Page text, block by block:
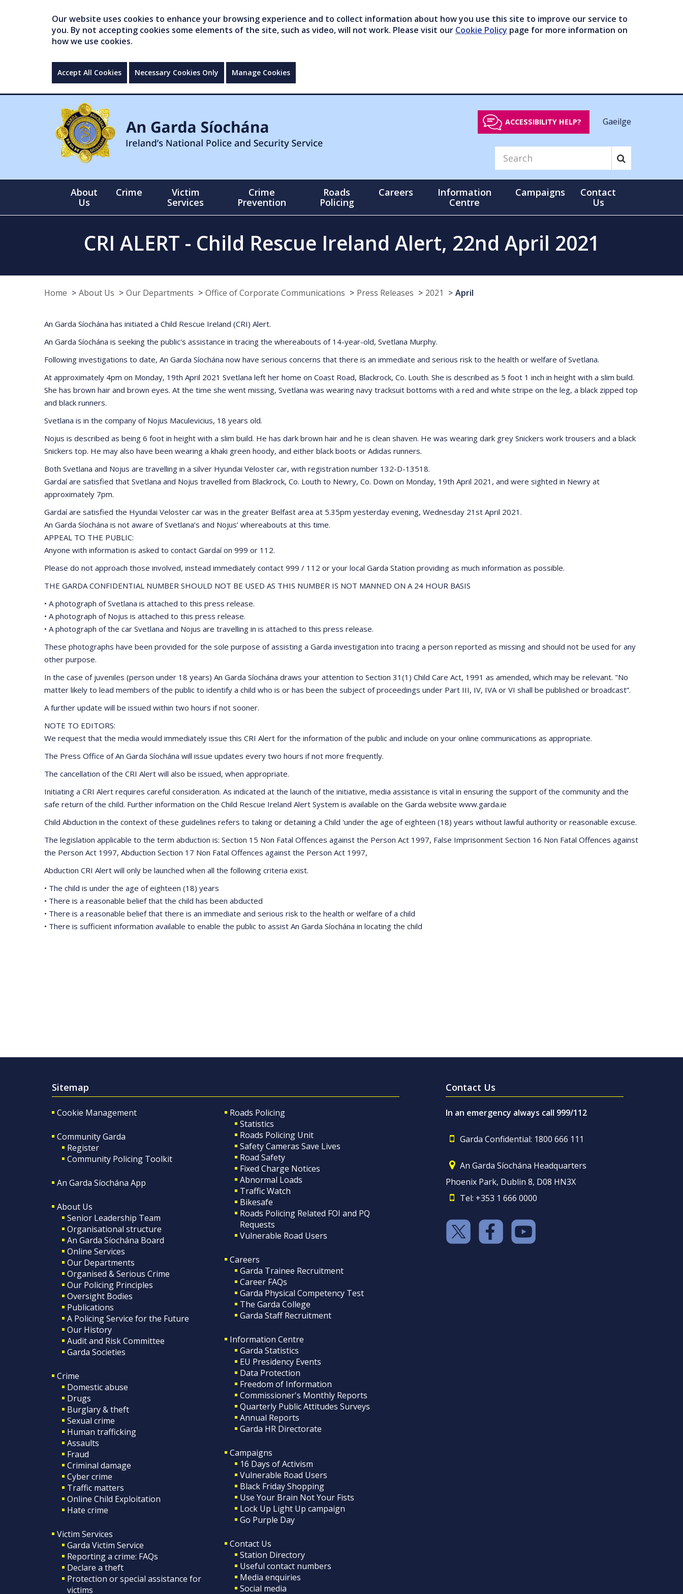
Our website uses cookies to enhance your browsing experience and to collect information about how you use this site to improve our service to
you. By not accepting cookies some elements of the site, such as video, will not work. Please visit our Cookie Policy page for more information on
how we use cookies.
Accept All Cookies Necessary Cookies Only Manage Cookies
ACCESSIBILITY HELP? Gaeilge
About
Us
Crime
Victim
Services
Crime
Prevention
Roads
Policing
Careers
Information
Centre
Campaigns
Contact
Us
CRI ALERT - Child Rescue Ireland Alert, 22nd April 2021
Home About Us Our Departments Office of Corporate Communications Press Releases 2021 April
An Garda Síochána has initiated a Child Rescue Ireland (CRI) Alert.
An Garda Síochána is seeking the public's assistance in tracing the whereabouts of 14-year-old, Svetlana Murphy.
Following investigations to date, An Garda Síochána now have serious concerns that there is an immediate and serious risk to the health or welfare of Svetlana.
At approximately 4pm on Monday, 19th April 2021 Svetlana left her home on Coast Road, Blackrock, Co. Louth. She is described as 5 foot 1 inch in height with a slim build.
She has brown hair and brown eyes. At the time she went missing, Svetlana was wearing navy tracksuit bottoms with a red and white stripe on the leg, a black zipped top
and black runners.
Svetlana is in the company of Nojus Maculevicius, 18 years old.
Nojus is described as being 6 foot in height with a slim build. He has dark brown hair and he is clean shaven. He was wearing dark grey Snickers work trousers and a black
Snickers top. He may also have been wearing a khaki green hoody, and either black boots or Adidas runners.
Both Svetlana and Nojus are travelling in a silver Hyundai Veloster car, with registration number 132-D-13518.
Gardaí are satisfied that Svetlana and Nojus travelled from Blackrock, Co. Louth to Newry, Co. Down on Monday, 19th April 2021, and were sighted in Newry at
approximately 7pm.
Gardaí are satisfied the Hyundai Veloster car was in the greater Belfast area at 5.35pm yesterday evening, Wednesday 21st April 2021.
An Garda Síochána is not aware of Svetlana’s and Nojus’ whereabouts at this time.
APPEAL TO THE PUBLIC:
Anyone with information is asked to contact Gardaí on 999 or 112.
Please do not approach those involved, instead immediately contact 999 / 112 or your local Garda Station providing as much information as possible.
THE GARDA CONFIDENTIAL NUMBER SHOULD NOT BE USED AS THIS NUMBER IS NOT MANNED ON A 24 HOUR BASIS
• A photograph of Svetlana is attached to this press release.
• A photograph of Nojus is attached to this press release.
• A photograph of the car Svetlana and Nojus are travelling in is attached to this press release.
These photographs have been provided for the sole purpose of assisting a Garda investigation into tracing a person reported as missing and should not be used for any
other purpose.
In the case of juveniles (person under 18 years) An Garda Síochána draws your attention to Section 31(1) Child Care Act, 1991 as amended, which may be relevant. "No
matter likely to lead members of the public to identify a child who is or has been the subject of proceedings under Part III, IV, IVA or VI shall be published or broadcast”.
A further update will be issued within two hours if not sooner.
NOTE TO EDITORS:
We request that the media would immediately issue this CRI Alert for the information of the public and include on your online communications as appropriate.
The Press Office of An Garda Síochána will issue updates every two hours if not more frequently.
The cancellation of the CRI Alert will also be issued, when appropriate.
Initiating a CRI Alert requires careful consideration. As indicated at the launch of the initiative, media assistance is vital in ensuring the support of the community and the
safe return of the child. Further information on the Child Rescue Ireland Alert System is available on the Garda website www.garda.ie
Child Abduction in the context of these guidelines refers to taking or detaining a Child 'under the age of eighteen (18) years without lawful authority or reasonable excuse.
The legislation applicable to the term abduction is: Section 15 Non Fatal Offences against the Person Act 1997, False Imprisonment Section 16 Non Fatal Offences against
the Person Act 1997, Abduction Section 17 Non Fatal Offences against the Person Act 1997,
Abduction CRI Alert will only be launched when all the following criteria exist.
• The child is under the age of eighteen (18) years
• There is a reasonable belief that the child has been abducted
• There is a reasonable belief that there is an immediate and serious risk to the health or welfare of a child
• There is sufficient information available to enable the public to assist An Garda Síochána in locating the child
Sitemap
Cookie Management
Community Garda
Register
Community Policing Toolkit
An Garda Síochána App
About Us
Senior Leadership Team
Organisational structure
An Garda Síochána Board
Online Services
Our Departments
Organised & Serious Crime
Our Policing Principles
Oversight Bodies
Publications
A Policing Service for the Future
Our History
Audit and Risk Committee
Garda Societies
Crime
Domestic abuse
Drugs
Burglary & theft
Sexual crime
Human trafficking
Assaults
Fraud
Criminal damage
Cyber crime
Traffic matters
Online Child Exploitation
Hate crime
Victim Services
Garda Victim Service
Reporting a crime: FAQs
Declare a theft
Protection or special assistance for
victims
Roads Policing
Statistics
Roads Policing Unit
Safety Cameras Save Lives
Road Safety
Fixed Charge Notices
Abnormal Loads
Traffic Watch
Bikesafe
Roads Policing Related FOI and PQ
Requests
Vulnerable Road Users
Careers
Garda Trainee Recruitment
Career FAQs
Garda Physical Competency Test
The Garda College
Garda Staff Recruitment
Information Centre
Garda Statistics
EU Presidency Events
Data Protection
Freedom of Information
Commissioner's Monthly Reports
Quarterly Public Attitudes Surveys
Annual Reports
Garda HR Directorate
Campaigns
16 Days of Activism
Vulnerable Road Users
Black Friday Shopping
Use Your Brain Not Your Fists
Lock Up Light Up campaign
Go Purple Day
Contact Us
Station Directory
Useful contact numbers
Media enquiries
Social media
Contact Us
In an emergency always call 999/112
Garda Confidential: 1800 666 111
An Garda Síochána Headquarters
Phoenix Park, Dublin 8, D08 HN3X
Tel: +353 1 666 0000